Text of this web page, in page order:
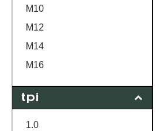
M10
M12
M14
M16
M18
M20
M22
tpi
1.0